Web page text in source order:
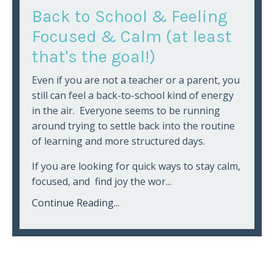
Back to School & Feeling
Focused & Calm (at least
that's the goal!)
Even if you are not a teacher or a parent, you
still can feel a back-to-school kind of energy
in the air. Everyone seems to be running
around trying to settle back into the routine
of learning and more structured days.
If you are looking for quick ways to stay calm,
focused, and find joy the wor...
Continue Reading...